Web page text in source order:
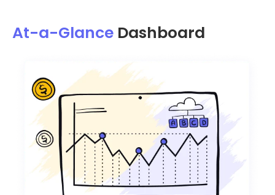
At-a-Glance Dashboard